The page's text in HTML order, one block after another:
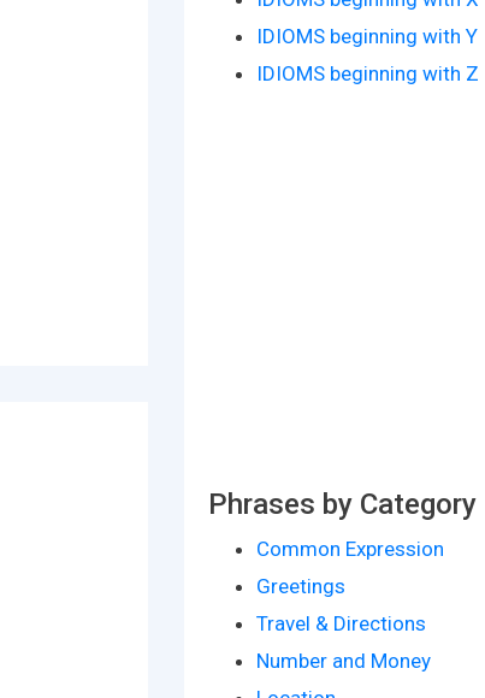
IDIOMS beginning with Y
IDIOMS beginning with Z
Phrases by Category
Common Expression
Greetings
Travel & Directions
Number and Money